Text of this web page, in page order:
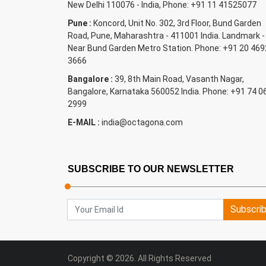
New Delhi 110076 - India, Phone: +91 11 41525077
Pune : Koncord, Unit No. 302, 3rd Floor, Bund Garden
Road, Pune, Maharashtra - 411001 India. Landmark -
Near Bund Garden Metro Station. Phone: +91 20
3666
Bangalore : 39, 8th Main Road, Vasanth Nagar,
Bangalore, Karnataka 560052 India. Phone: +91 74
2999
E-MAIL : india@octagona.com
SUBSCRIBE TO OUR NEWSLETTER
Copyright © 2026. All Rights Reserved